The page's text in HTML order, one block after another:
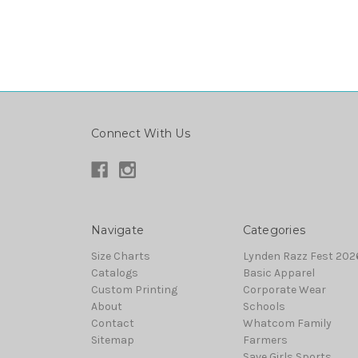
Connect With Us
Navigate
Size Charts
Catalogs
Custom Printing
About
Contact
Sitemap
Categories
Lynden Razz Fest
Basic Apparel
Corporate Wear
Schools
Whatcom Family
Farmers